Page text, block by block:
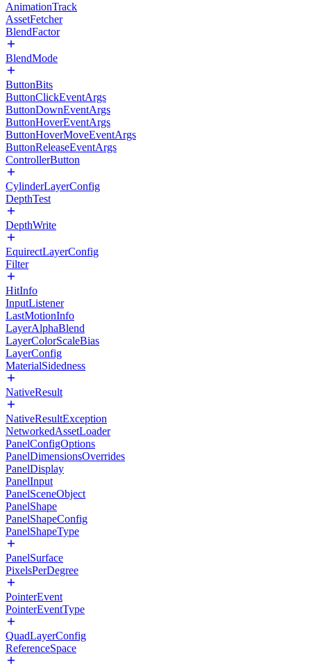
AnimationTrack
AssetFetcher
BlendFactor
BlendMode
ButtonBits
ButtonClickEventArgs
ButtonDownEventArgs
ButtonHoverEventArgs
ButtonHoverMoveEventArgs
ButtonReleaseEventArgs
ControllerButton
CylinderLayerConfig
DepthTest
DepthWrite
EquirectLayerConfig
Filter
HitInfo
InputListener
LastMotionInfo
LayerAlphaBlend
LayerColorScaleBias
LayerConfig
MaterialSidedness
NativeResult
NativeResultException
NetworkedAssetLoader
PanelConfigOptions
PanelDimensionsOverrides
PanelDisplay
PanelInput
PanelSceneObject
PanelShape
PanelShapeConfig
PanelShapeType
PanelSurface
PixelsPerDegree
PointerEvent
PointerEventType
QuadLayerConfig
ReferenceSpace